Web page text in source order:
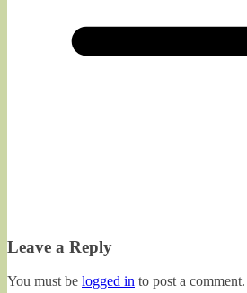
Leave a Reply
You must be logged in to post a comment.